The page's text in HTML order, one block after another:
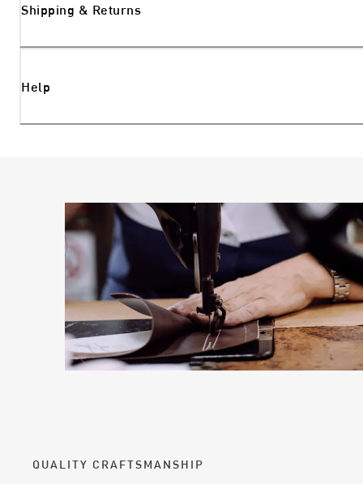
Shipping & Returns
Help
QUALITY CRAFTSMANSHIP